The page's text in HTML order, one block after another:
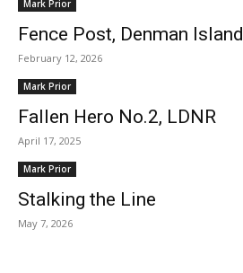
Mark Prior
Fence Post, Denman Island
February 12, 2026
Mark Prior
Fallen Hero No.2, LDNR
April 17, 2025
Mark Prior
Stalking the Line
May 7, 2026